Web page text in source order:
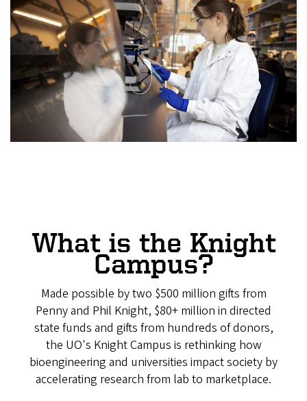
What is the Knight
Campus?
Made possible by two $500 million gifts from
Penny and Phil Knight, $80+ million in directed
state funds and gifts from hundreds of donors,
the UO's Knight Campus is rethinking how
bioengineering and universities impact society by
accelerating research from lab to marketplace.